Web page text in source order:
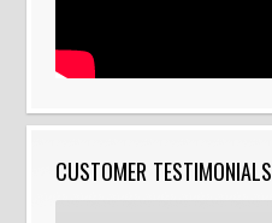
CUSTOMER TESTIMONIALS